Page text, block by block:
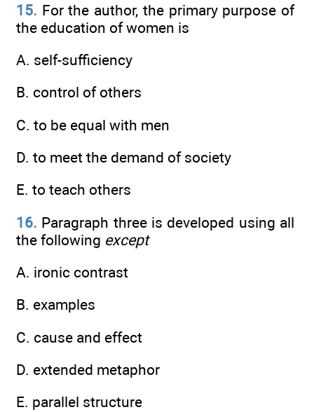
15. For the author, the primary purpose of
the education of women is
A. self-sufficiency
B. control of others
C. to be equal with men
D. to meet the demand of society
E. to teach others
16. Paragraph three is developed using all
the following except
A. ironic contrast
B. examples
C. cause and effect
D. extended metaphor
E. parallel structure